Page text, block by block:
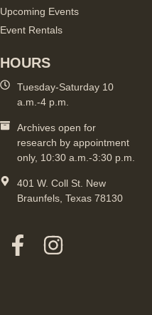
Upcoming Events
Event Rentals
HOURS
Tuesday-Saturday 10
a.m.-4 p.m.
Archives open for
research by appointment
only, 10:30 a.m.-3:30 p.m.
401 W. Coll St. New
Braunfels, Texas 78130